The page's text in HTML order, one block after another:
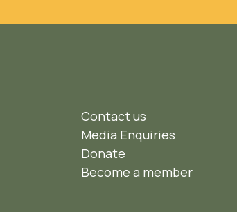
Contact us
Media Enquiries
Donate
Become a member